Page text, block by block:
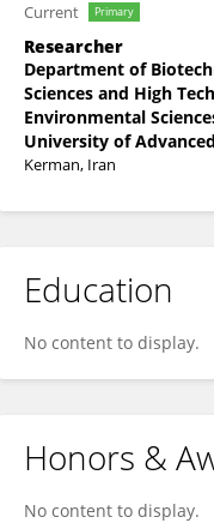
Current Primary
Researcher
Department of
Sciences and High
Environmental
University of
Kerman, Iran
Education
No content to display.
Honors &
No content to display.